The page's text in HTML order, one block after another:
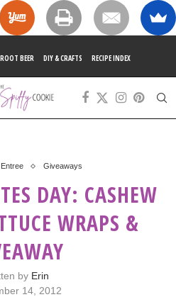
ROOT BEER DIY & CRAFTS RECIPE INDEX
Entree Giveaways
DAY: CASHEW
WRAPS &
by Erin
14, 2012